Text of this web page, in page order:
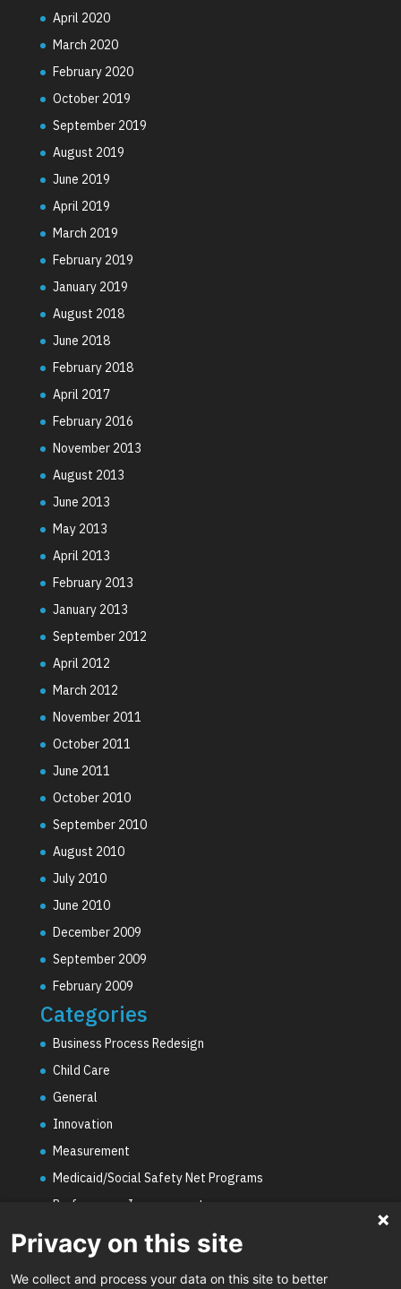
April 2020
March 2020
February 2020
October 2019
September 2019
August 2019
June 2019
April 2019
March 2019
February 2019
January 2019
August 2018
June 2018
February 2018
April 2017
February 2016
November 2013
August 2013
June 2013
May 2013
April 2013
February 2013
January 2013
September 2012
April 2012
March 2012
November 2011
October 2011
June 2011
October 2010
September 2010
August 2010
July 2010
June 2010
December 2009
September 2009
February 2009
Categories
Business Process Redesign
Child Care
General
Innovation
Measurement
Medicaid/Social Safety Net Programs
Performance Improvement
Social Worker Staffing Shortages
Uncategorized
Privacy on this site
We collect and process your data on this site to better